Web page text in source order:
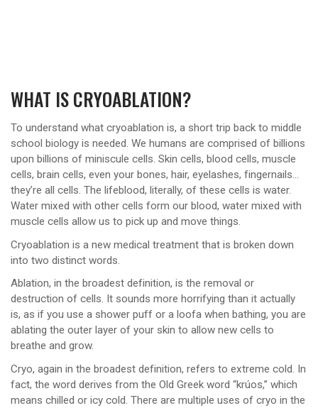
WHAT IS CRYOABLATION?
To understand what cryoablation is, a short trip back to middle
school biology is needed. We humans are comprised of billions
upon billions of miniscule cells. Skin cells, blood cells, muscle
cells, brain cells, even your bones, hair, eyelashes, fingernails…
they’re all cells. The lifeblood, literally, of these cells is water.
Water mixed with other cells form our blood, water mixed with
muscle cells allow us to pick up and move things.
Cryoablation is a new medical treatment that is broken down
into two distinct words.
Ablation, in the broadest definition, is the removal or
destruction of cells. It sounds more horrifying than it actually
is, as if you use a shower puff or a loofa when bathing, you are
ablating the outer layer of your skin to allow new cells to
breathe and grow.
Cryo, again in the broadest definition, refers to extreme cold. In
fact, the word derives from the Old Greek word “krúos,” which
means chilled or icy cold. There are multiple uses of cryo in the